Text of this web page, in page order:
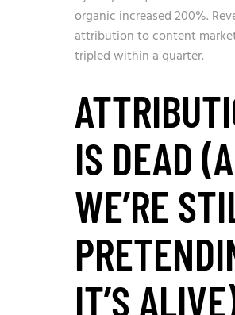
organic increased 200%.
attribution to content
tripled within a quarter.
IS DEAD
WE’RE
IT’S